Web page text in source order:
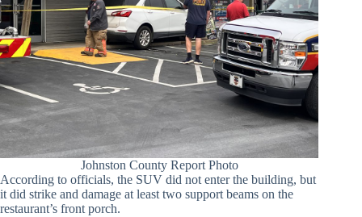
Johnston County Report Photo
According to officials, the SUV did not enter the building, but
it did strike and damage at least two support beams on the
restaurant’s front porch.